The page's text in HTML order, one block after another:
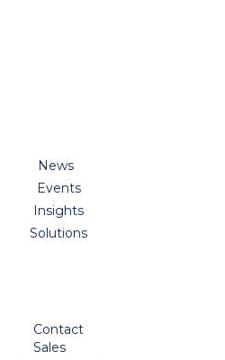
News
Events
Insights
Solutions
Contact
Sales